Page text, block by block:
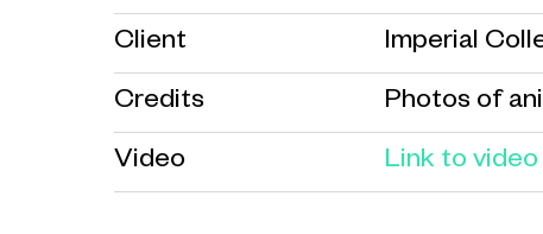
Client
Imperial
Credits
Photos of
Video
Link to video